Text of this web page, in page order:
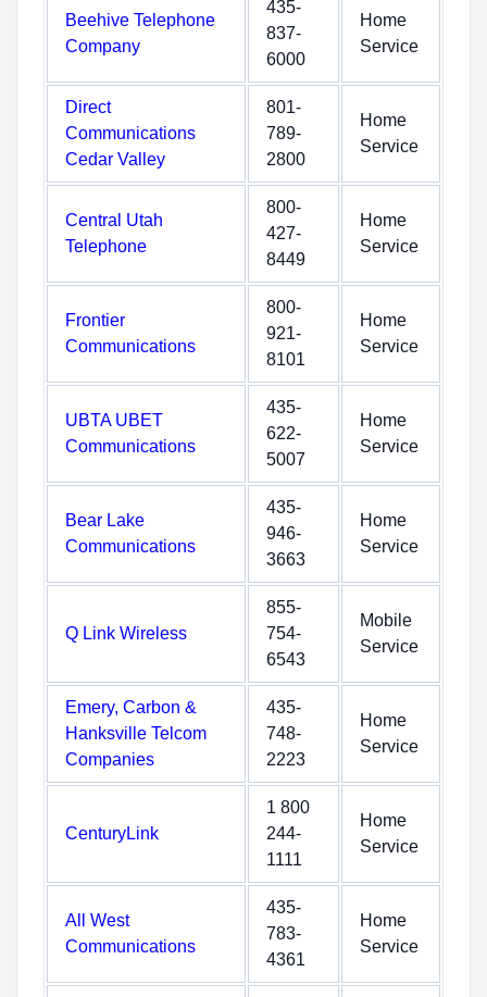
Beehive Telephone
Company
435-
837-
6000
Home
Service
Direct
Communications
Cedar Valley
801-
789-
2800
Home
Service
Central Utah
Telephone
800-
427-
8449
Home
Service
Frontier
Communications
800-
921-
8101
Home
Service
UBTA UBET
Communications
435-
622-
5007
Home
Service
Bear Lake
Communications
435-
946-
3663
Home
Service
Q Link Wireless
855-
754-
6543
Mobile
Service
Emery, Carbon &
Hanksville Telcom
Companies
435-
748-
2223
Home
Service
CenturyLink
1 800
244-
1111
Home
Service
All West
Communications
435-
783-
4361
Home
Service